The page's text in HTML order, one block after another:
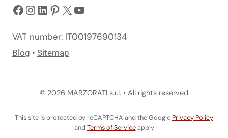
Facebook
Instagram
LinkedIn
Pinterest
X YouTube
VAT number: IT00197690134
Blog • Sitemap
© 2026 MARZORATI s.r.l. • All rights reserved
This site is protected by reCAPTCHA and the Google Privacy Policy
and Terms of Serviceapply